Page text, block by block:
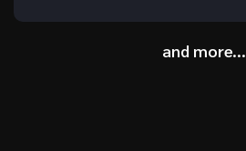
and more...